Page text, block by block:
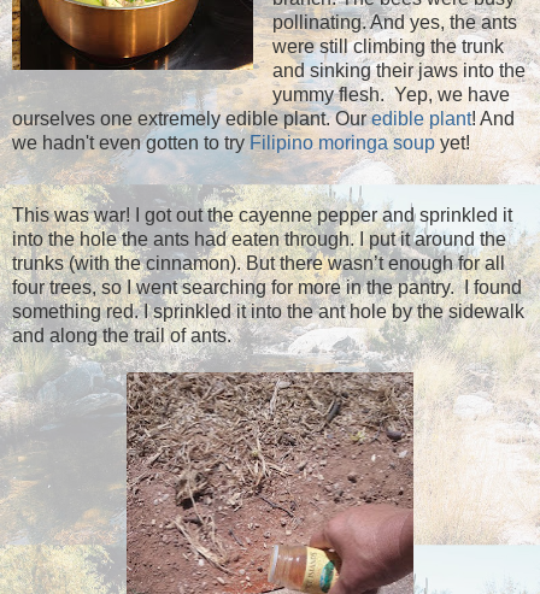
pollinating. And yes, the ants
were still climbing the trunk
and sinking their jaws into the
yummy flesh. Yep, we have
ourselves one extremely edible plant. Ouredible plant! And
we hadn't even gotten to tryFilipino moringa soupyet!
This was war! I got out the cayenne pepper and sprinkled it
into the hole the ants had eaten through. I put it around the
trunks (with the cinnamon). But there wasn’t enough for all
four trees, so I went searching for more in the pantry. I found
something red. I sprinkled it into the ant hole by the sidewalk
and along the trail of ants.